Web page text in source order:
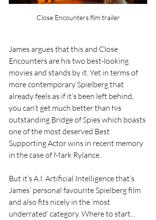
Close Encounters film trailer
James argues that this and Close
Encounters are his two best-looking
movies and stands by it. Yet in terms of
more contemporary Spielberg that
already feels as if it’s been left behind,
you can’t get much better than his
outstanding Bridge of Spies which boasts
one of the most deserved Best
Supporting Actor wins in recent memory
in the case of Mark Rylance.
But it’s A.I. Artificial Intelligence that’s
James’ personal favourite Spielberg film
and also fits nicely in the ‘most
underrated’ category. Where to start...